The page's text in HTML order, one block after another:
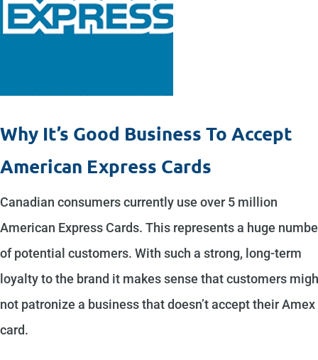
Why It’s Good Business To Accept
American Express Cards
Canadian consumers currently use over 5 million
American Express Cards. This represents a huge
of potential customers. With such a strong, long-term
loyalty to the brand it makes sense that customers
not patronize a business that doesn’t accept their Amex
card.